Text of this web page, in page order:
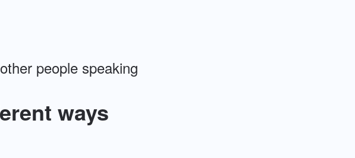
people speaking
ways